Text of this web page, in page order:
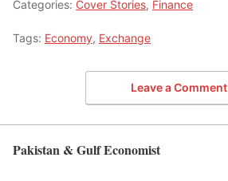
Categories: Cover Stories, Finance
Tags: Economy, Exchange
Leave a Comment
Pakistan & Gulf Economist